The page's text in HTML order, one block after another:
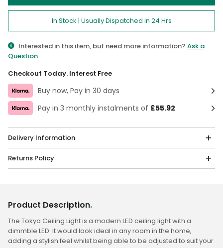
In Stock | Usually Dispatched in 24 Hrs
Interested in this item, but need more information? Ask a
Question
Checkout Today. Interest Free
Buy now, Pay in 30 days
Pay in 3 monthly instalments of £55.92
Delivery Information
Returns Policy
Product Description.
The Tokyo Ceiling Light is a modern LED ceiling light with a
dimmble LED. It would look ideal in any room in the home,
adding a stylish feel whilst being able to be adjusted to suit your